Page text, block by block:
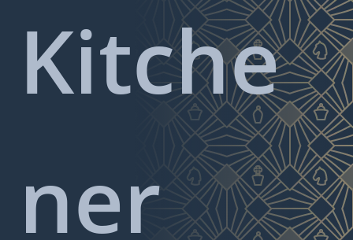
Kitche
ner